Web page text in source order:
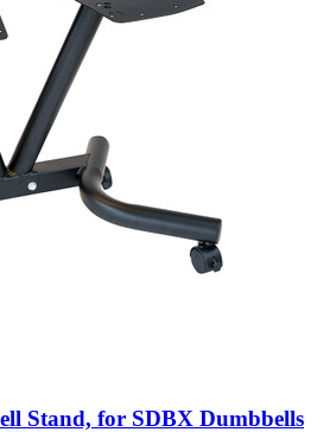
Stand, for SDBX Dumbbells